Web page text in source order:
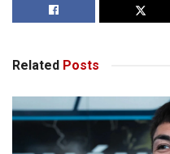
Related Posts